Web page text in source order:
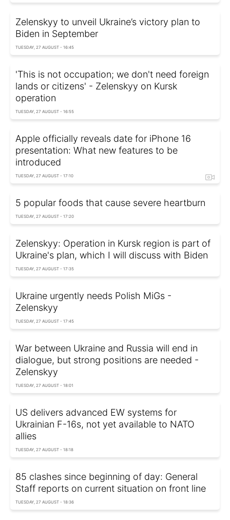
Zelenskyy to unveil Ukraine’s victory plan to
Biden in September
TUESDAY, 27 AUGUST - 16:45
'This is not occupation; we don't need foreign
lands or citizens' - Zelenskyy on Kursk
operation
TUESDAY, 27 AUGUST - 16:55
Apple officially reveals date for iPhone 16
presentation: What new features to be
introduced
TUESDAY, 27 AUGUST - 17:10
5 popular foods that cause severe heartburn
TUESDAY, 27 AUGUST - 17:20
Zelenskyy: Operation in Kursk region is part of
Ukraine's plan, which I will discuss with Biden
TUESDAY, 27 AUGUST - 17:35
Ukraine urgently needs Polish MiGs -
Zelenskyy
TUESDAY, 27 AUGUST - 17:45
War between Ukraine and Russia will end in
dialogue, but strong positions are needed -
Zelenskyy
TUESDAY, 27 AUGUST - 18:01
US delivers advanced EW systems for
Ukrainian F-16s, not yet available to NATO
allies
TUESDAY, 27 AUGUST - 18:18
85 clashes since beginning of day: General
Staff reports on current situation on front line
TUESDAY, 27 AUGUST - 18:36